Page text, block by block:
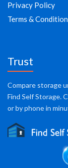
Privacy Policy
Terms &
Trust
Compare storage
Find Self Storage.
or by phone in